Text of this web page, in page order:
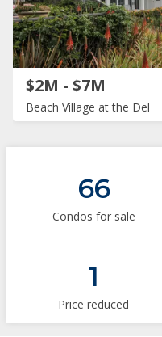
$2M - $7M
Beach Village at the Del
66
Condos for sale
1
Price reduced